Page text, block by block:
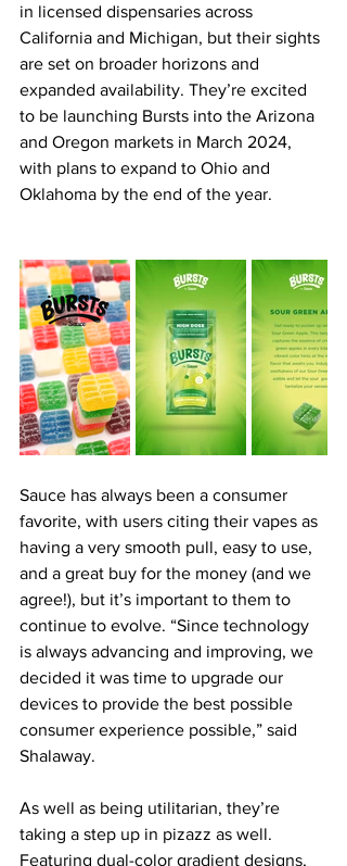
in licensed dispensaries across
California and Michigan, but their sights
are set on broader horizons and
expanded availability. They’re excited
to be launching Bursts into the Arizona
and Oregon markets in March 2024,
with plans to expand to Ohio and
Oklahoma by the end of the year.
Sauce has always been a consumer
favorite, with users citing their vapes as
having a very smooth pull, easy to use,
and a great buy for the money (and we
agree!), but it’s important to them to
continue to evolve. “Since technology
is always advancing and improving, we
decided it was time to upgrade our
devices to provide the best possible
consumer experience possible,” said
Shalaway.
As well as being utilitarian, they’re
taking a step up in pizazz as well.
Featuring dual-color gradient designs,